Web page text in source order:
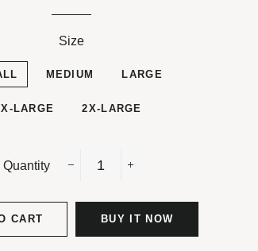
Size
MEDIUM LARGE
X-LARGE 2X-LARGE
Quantity
CART BUY IT NOW